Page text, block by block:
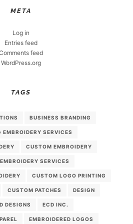
META
Log in
Entries feed
feed
WordPress.org
TAGS
BUSINESS BRANDING
EMBROIDERY SERVICES
CUSTOM EMBROIDERY
SERVICES
CUSTOM LOGO PRINTING
CUSTOM PATCHES DESIGN
DESIGNS ECD INC.
EMBROIDERED LOGOS